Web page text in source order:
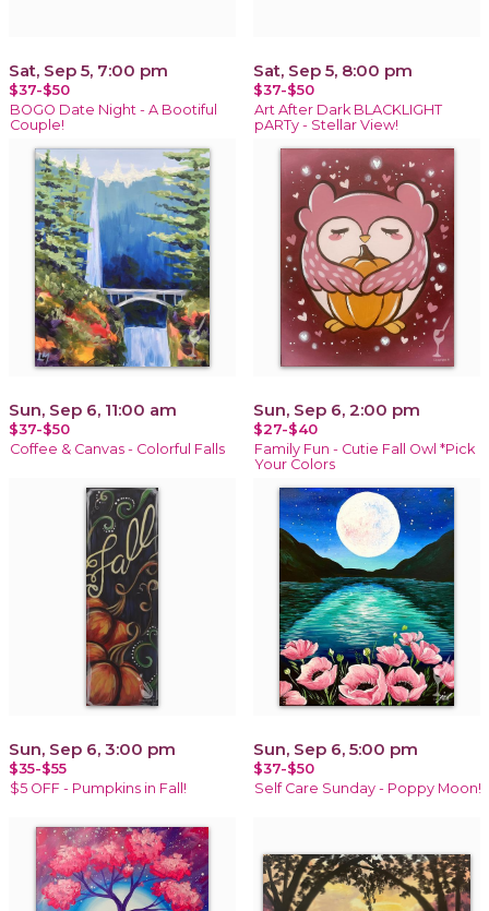
Sat, Sep 5, 7:00 pm
$37-$50
BOGO Date Night - A Bootiful
Couple!
Sat, Sep 5, 8:00 pm
$37-$50
Art After Dark BLACKLIGHT
pARTy - Stellar View!
Sun, Sep 6, 11:00 am
$37-$50
Coffee & Canvas - Colorful Falls
Sun, Sep 6, 2:00 pm
$27-$40
Family Fun - Cutie Fall Owl *Pick
Your Colors
Sun, Sep 6, 3:00 pm
$35-$55
$5 OFF - Pumpkins in Fall!
Sun, Sep 6, 5:00 pm
$37-$50
Self Care Sunday - Poppy Moon!